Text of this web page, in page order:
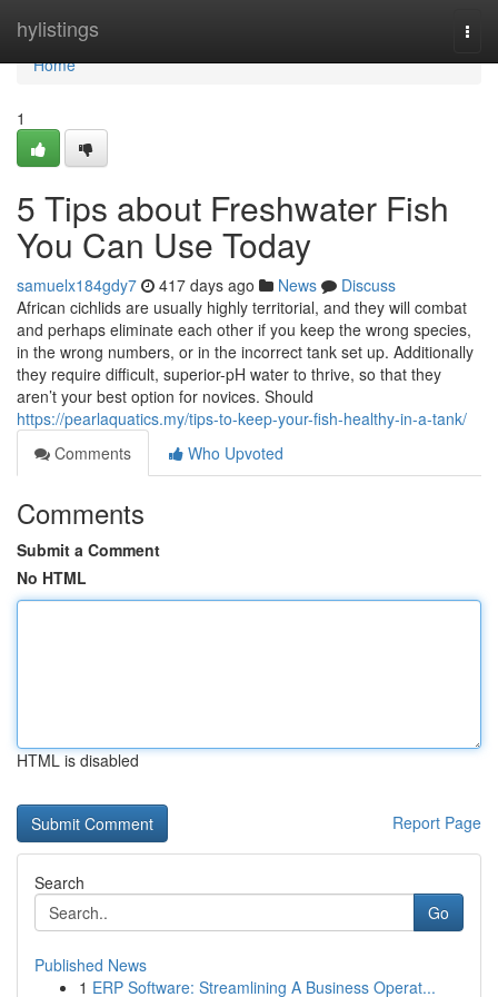
hylistings
Home
Home
1
5 Tips about Freshwater Fish
You Can Use Today
samuelx184gdy7 417 days ago News
Discuss
African cichlids are usually highly territorial, and they will combat
and perhaps eliminate each other if you keep the wrong species,
in the wrong numbers, or in the incorrect tank set up. Additionally
they require difficult, superior-pH water to thrive, so that they
aren’t your best option for novices. Should
https://pearlaquatics.my/tips-to-keep-your-fish-healthy-in-a-tank/
Comments
Who Upvoted
Comments
Submit a Comment
No HTML
HTML is disabled
Report Page
Search
Go
Published News
1 ERP Software: Streamlining A Business Operat...